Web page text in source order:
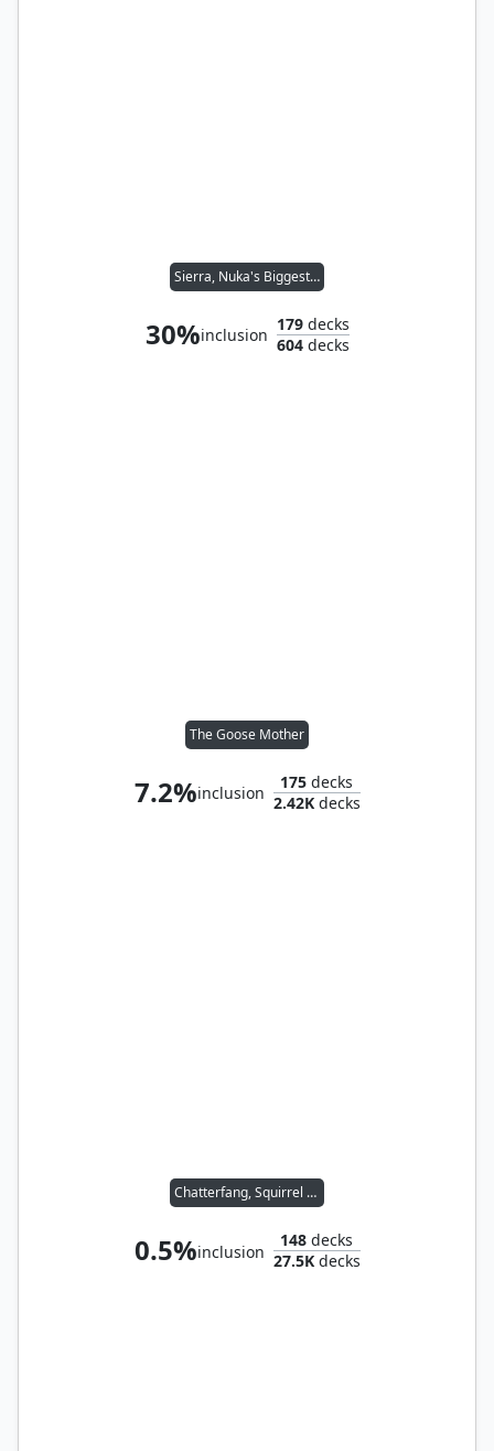
Sierra, Nuka's Biggest Fan
30%inclusion
179decks
604decks
The Goose Mother
7.2%inclusion
175 decks
2.42Kdecks
Chatterfang, Squirrel General
0.5%inclusion
148 decks
27.5Kdecks